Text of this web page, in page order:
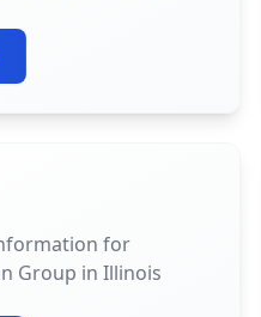
for
Group in Illinois